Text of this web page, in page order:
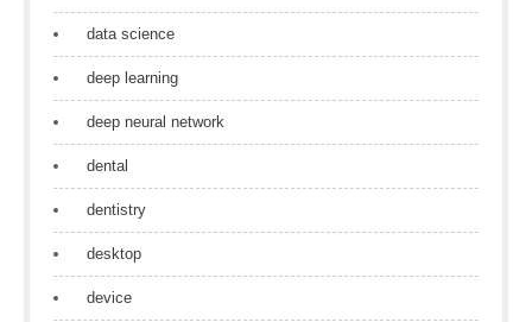
data science
deep learning
deep neural network
dental
dentistry
desktop
device